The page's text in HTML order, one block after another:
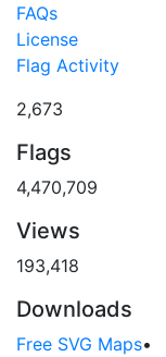
FAQs
License
Flag Activity
2,673
Flags
4,470,709
Views
193,418
Downloads
Free SVG Maps•